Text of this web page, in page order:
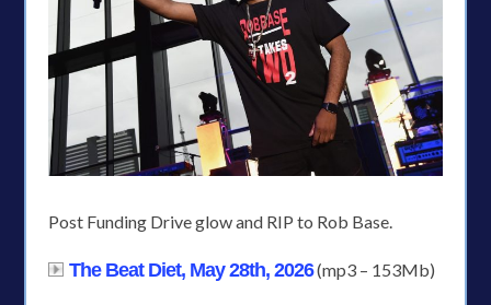
Post Funding Drive glow and RIP to Rob Base.
The Beat Diet, May 28th, 2026(mp3 – 153Mb)